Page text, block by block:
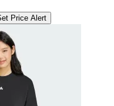
Price Alert